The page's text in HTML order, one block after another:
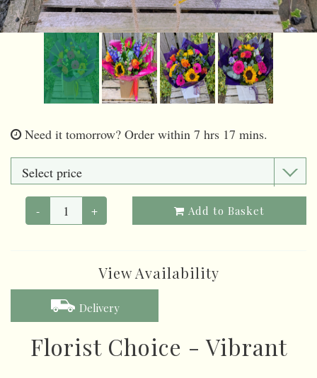
Need it tomorrow? Order within 7 hrs 17 mins.
- + Add to Basket
View Availability
Delivery
Florist Choice - Vibrant